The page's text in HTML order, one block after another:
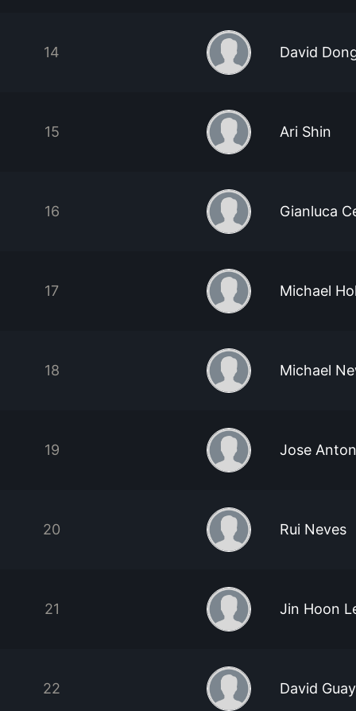
14 David
15 Ari Shin
16 Gianluca
17 Michael
18 Michael
19 Jose
20 Rui Neves
21 Jin Hoon
22 David Guay